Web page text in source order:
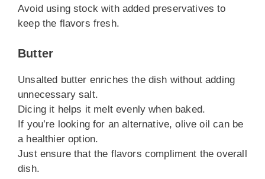
Avoid using stock with added preservatives to
keep the flavors fresh.
Butter
Unsalted butter enriches the dish without adding
unnecessary salt.
Dicing it helps it melt evenly when baked.
If you’re looking for an alternative, olive oil can be
a healthier option.
Just ensure that the flavors compliment the overall
dish.